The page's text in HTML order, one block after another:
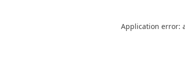
Application error: